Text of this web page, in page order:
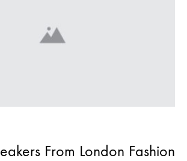
From London Fashion